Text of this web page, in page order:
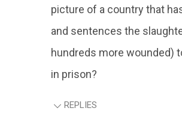
picture of a country that
and sentences the
hundreds more wounded)
in prison?
REPLIES